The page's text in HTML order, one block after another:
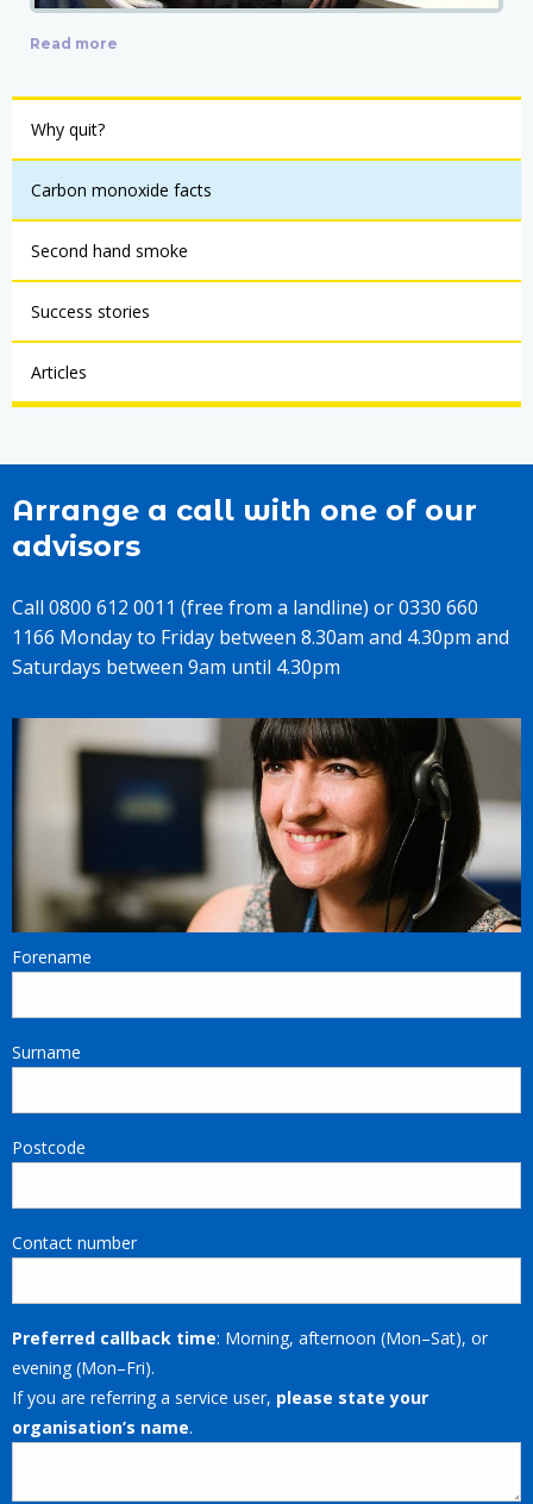
Read more
Why quit?
Carbon monoxide facts
Second hand smoke
Success stories
Articles
Arrange a call with one of our
advisors
Call 0800 612 0011 (free from a landline) or 0330 660
1166 Monday to Friday between 8.30am and 4.30pm and
Saturdays between 9am until 4.30pm
Forename
Surname
Postcode
Contact number
Preferred callback time: Morning, afternoon (Mon–Sat), or
evening (Mon–Fri).
If you are referring a service user, please state your
organisation’s name.